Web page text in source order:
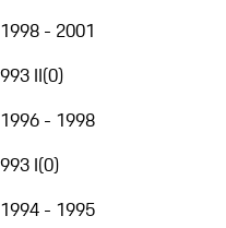
1998 - 2001
993 II(0)
1996 - 1998
993 I(0)
1994 - 1995